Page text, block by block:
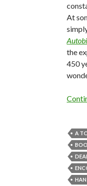
At
the
450
A
HAN